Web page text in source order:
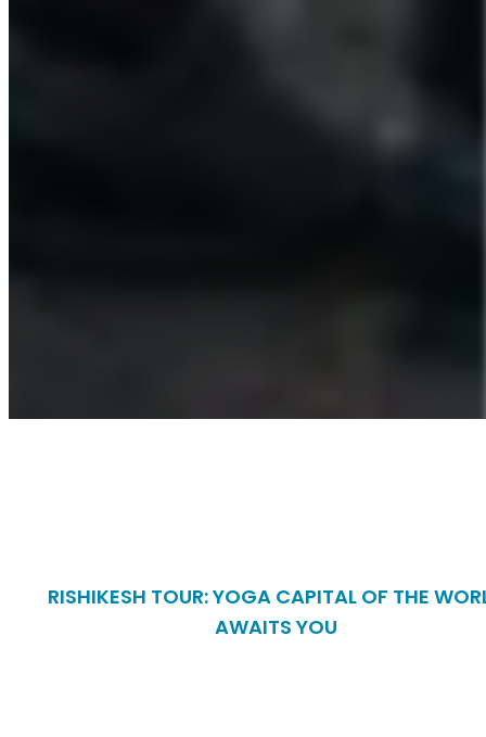
RISHIKESH TOUR: YOGA CAPITAL OF THE
AWAITS YOU